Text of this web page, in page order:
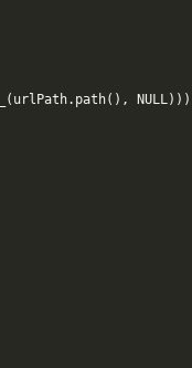
( urlPath. path( ) , NULL )))